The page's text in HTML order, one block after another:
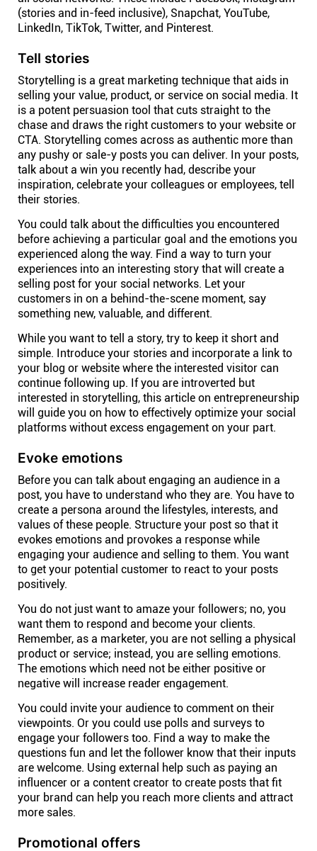
(stories and in-feed inclusive), Snapchat, YouTube,
LinkedIn, TikTok, Twitter, and Pinterest.
Tell stories
Storytelling is a great marketing technique that aids in
selling your value, product, or service on social media. It
is a potent persuasion tool that cuts straight to the
chase and draws the right customers to your website or
CTA. Storytelling comes across as authentic more than
any pushy or sale-y posts you can deliver. In your posts,
talk about a win you recently had, describe your
inspiration, celebrate your colleagues or employees, tell
their stories.
You could talk about the difficulties you encountered
before achieving a particular goal and the emotions you
experienced along the way. Find a way to turn your
experiences into an interesting story that will create a
selling post for your social networks. Let your
customers in on a behind-the-scene moment, say
something new, valuable, and different.
While you want to tell a story, try to keep it short and
simple. Introduce your stories and incorporate a link to
your blog or website where the interested visitor can
continue following up. If you are introverted but
interested in storytelling, this article on entrepreneurship
will guide you on how to effectively optimize your social
platforms without excess engagement on your part.
Evoke emotions
Before you can talk about engaging an audience in a
post, you have to understand who they are. You have to
create a persona around the lifestyles, interests, and
values of these people. Structure your post so that it
evokes emotions and provokes a response while
engaging your audience and selling to them. You want
to get your potential customer to react to your posts
positively.
You do not just want to amaze your followers; no, you
want them to respond and become your clients.
Remember, as a marketer, you are not selling a physical
product or service; instead, you are selling emotions.
The emotions which need not be either positive or
negative will increase reader engagement.
You could invite your audience to comment on their
viewpoints. Or you could use polls and surveys to
engage your followers too. Find a way to make the
questions fun and let the follower know that their inputs
are welcome. Using external help such as paying an
influencer or a content creator to create posts that fit
your brand can help you reach more clients and attract
more sales.
Promotional offers